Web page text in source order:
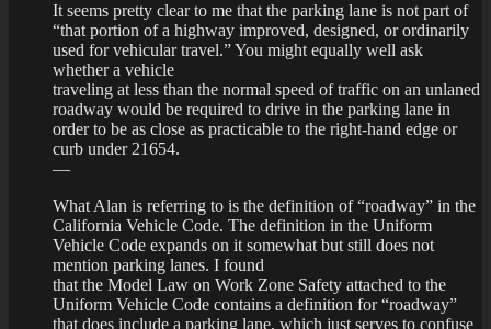
It seems pretty clear to me that the parking lane is not part of
“that portion of a highway improved, designed, or ordinarily
used for vehicular travel.” You might equally well ask
whether a vehicle
traveling at less than the normal speed of traffic on an unlaned
roadway would be required to drive in the parking lane in
order to be as close as practicable to the right-hand edge or
curb under 21654.
—
What Alan is referring to is the definition of “roadway” in the
California Vehicle Code. The definition in the Uniform
Vehicle Code expands on it somewhat but still does not
mention parking lanes. I found
that the Model Law on Work Zone Safety attached to the
Uniform Vehicle Code contains a definition for “roadway”
that does include a parking lane, which just serves to confuse